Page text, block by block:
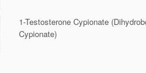
1-Testosterone Cypionate
Cypionate)